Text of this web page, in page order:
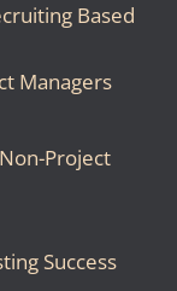
Based
Managers
Project
Success